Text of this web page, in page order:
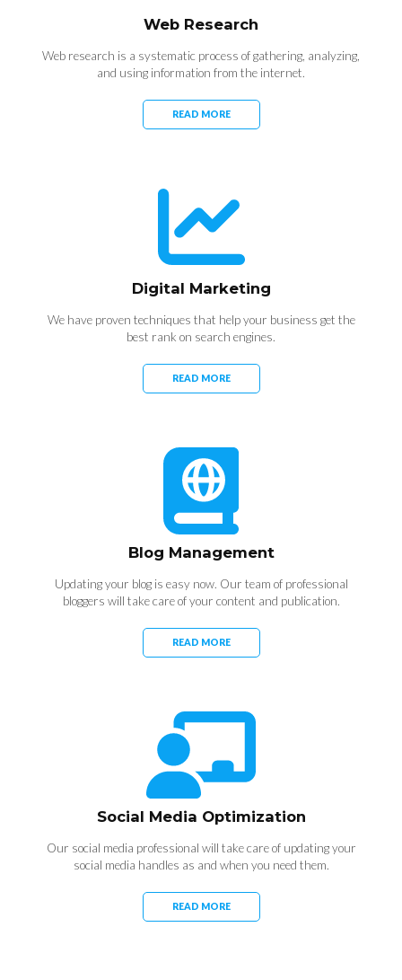
Web Research
Web research is a systematic process of gathering, analyzing,
and using information from the internet.
READ MORE
Digital Marketing
We have proven techniques that help your business get the
best rank on search engines.
READ MORE
Blog Management
Updating your blog is easy now. Our team of professional
bloggers will take care of your content and publication.
READ MORE
Social Media Optimization
Our social media professional will take care of updating your
social media handles as and when you need them.
READ MORE